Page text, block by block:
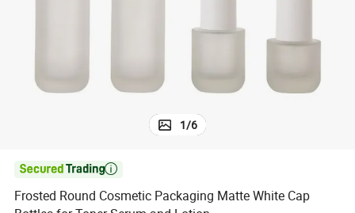
1/6

Frosted Round Cosmetic Packaging Matte White Cap